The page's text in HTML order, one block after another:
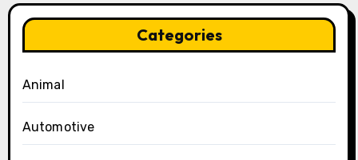
Categories
Animal
Automotive